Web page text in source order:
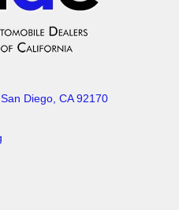
Diego, CA 92170